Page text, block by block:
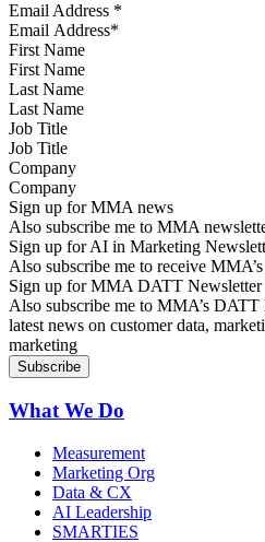
Email Address *
First Name
Last Name
Job Title
Company
Sign up for MMA news
Also subscribe me to MMA
Sign up for AI in Marketing
Also subscribe me to receive
Sign up for MMA DATT Newsletter
Also subscribe me to MMA’s
latest news on customer data,
marketing
What We Do
Measurement
Marketing Org
Data & CX
AI Leadership
SMARTIES